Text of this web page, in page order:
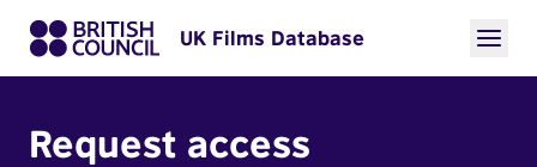
UK Films Database
Request access